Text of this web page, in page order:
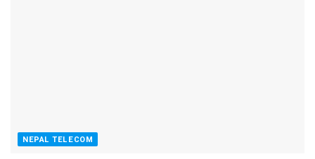
NEPAL TELECOM